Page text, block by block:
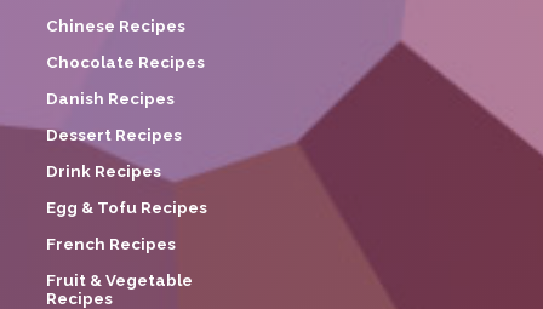
Chinese Recipes
Chocolate Recipes
Danish Recipes
Dessert Recipes
Drink Recipes
Egg & Tofu Recipes
French Recipes
Fruit & Vegetable
Recipes